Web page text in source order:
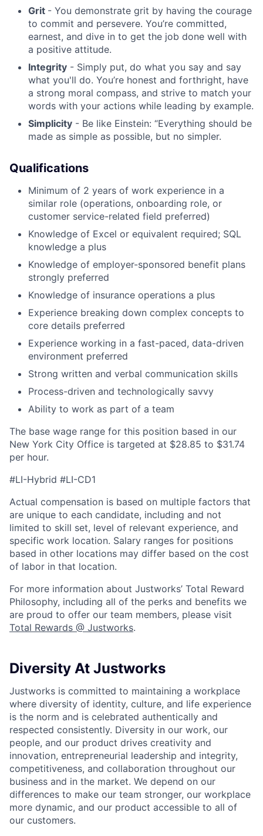
Grit - You demonstrate grit by having the courage
to commit and persevere. You’re committed,
earnest, and dive in to get the job done well with
a positive attitude.
Integrity - Simply put, do what you say and say
what you'll do. You’re honest and forthright, have
a strong moral compass, and strive to match your
words with your actions while leading by example.
Simplicity - Be like Einstein: “Everything should be
made as simple as possible, but no simpler.
Qualifications
Minimum of 2 years of work experience in a
similar role (operations, onboarding role, or
customer service-related field preferred)
Knowledge of Excel or equivalent required; SQL
knowledge a plus
Knowledge of employer-sponsored benefit plans
strongly preferred
Knowledge of insurance operations a plus
Experience breaking down complex concepts to
core details preferred
Experience working in a fast-paced, data-driven
environment preferred
Strong written and verbal communication skills
Process-driven and technologically savvy
Ability to work as part of a team
The base wage range for this position based in our
New York City Office is targeted at $28.85 to $31.74
per hour.
#LI-Hybrid #LI-CD1
Actual compensation is based on multiple factors that
are unique to each candidate, including and not
limited to skill set, level of relevant experience, and
specific work location. Salary ranges for positions
based in other locations may differ based on the cost
of labor in that location.
For more information about Justworks’ Total Reward
Philosophy, including all of the perks and benefits we
are proud to offer our team members, please visit
Total Rewards @ Justworks.
Diversity At Justworks
Justworks is committed to maintaining a workplace
where diversity of identity, culture, and life experience
is the norm and is celebrated authentically and
respected consistently. Diversity in our work, our
people, and our product drives creativity and
innovation, entrepreneurial leadership and integrity,
competitiveness, and collaboration throughout our
business and in the market. We depend on our
differences to make our team stronger, our workplace
more dynamic, and our product accessible to all of
our customers.